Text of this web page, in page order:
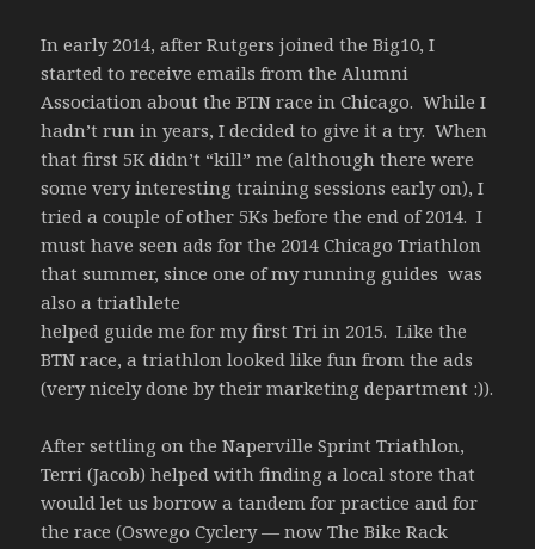
In early 2014, after Rutgers joined the Big10, I
started to receive emails from the Alumni
Association about the BTN race in Chicago. While I
hadn’t run in years, I decided to give it a try. When
that first 5K didn’t “kill” me (although there were
some very interesting training sessions early on), I
tried a couple of other 5Ks before the end of 2014. I
must have seen ads for the 2014 Chicago Triathlon
that summer, since one of my running guides was
also a triathlete
helped guide me for my first Tri in 2015. Like the
BTN race, a triathlon looked like fun from the ads
(very nicely done by their marketing department :)).
After settling on the Naperville Sprint Triathlon,
Terri (Jacob) helped with finding a local store that
would let us borrow a tandem for practice and for
the race (Oswego Cyclery — now The Bike Rack